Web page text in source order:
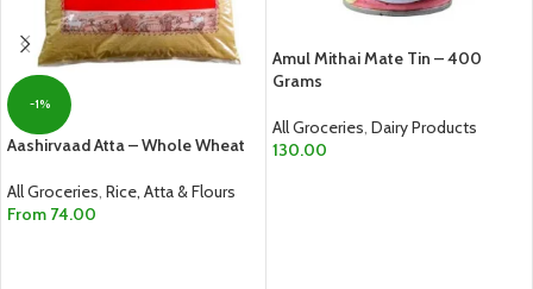
-1%
Aashirvaad Atta – Whole Wheat
All Groceries, Rice, Atta & Flours
From 74.00
Amul Mithai Mate Tin – 400
Grams
All Groceries, Dairy Products
130.00